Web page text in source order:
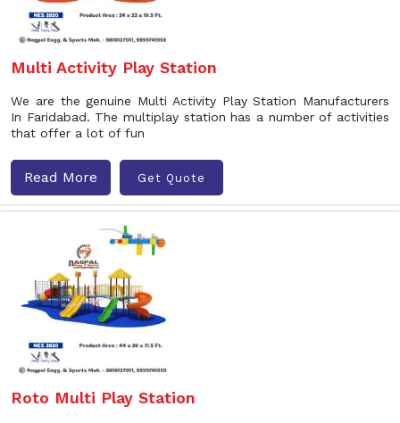
Multi Activity Play Station
We are the genuine Multi Activity Play Station Manufacturers
In Faridabad. The multiplay station has a number of activities
that offer a lot of fun
Read More Get Quote
Roto Multi Play Station